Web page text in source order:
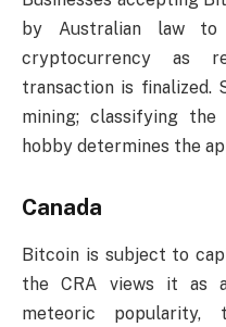
by Australian law
cryptocurrency as
transaction is finalized.
mining; classifying
hobby determines the
Canada
Bitcoin is subject to
the CRA views it as a
meteoric